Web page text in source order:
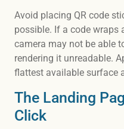
Avoid placing QR code
possible. If a code wraps
camera may not be able
rendering it unreadable.
flattest available surface
The Landing
Click